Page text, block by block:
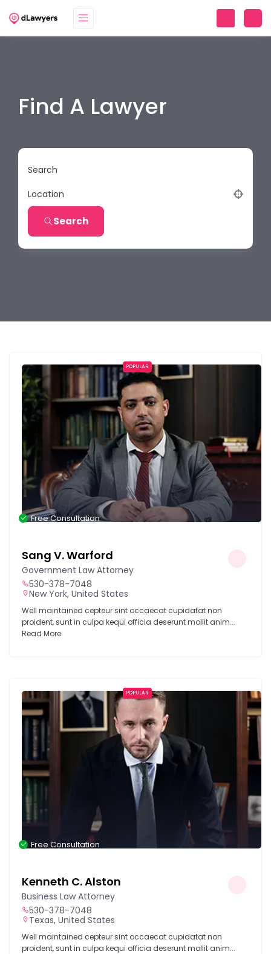
Find A Lawyer
Search
Location
Search
POPULAR
Free Consultation
Sang V. Warford
Government Law Attorney
530-378-7048
New York, United States
Well maintained cepteur sint occaecat cupidatat non
proident, sunt in culpa kequi officia deserunt mollit anim...
Read More
POPULAR
Free Consultation
Kenneth C. Alston
Business Law Attorney
530-378-7048
Texas, United States
Well maintained cepteur sint occaecat cupidatat non
proident, sunt in culpa kequi officia deserunt mollit anim...